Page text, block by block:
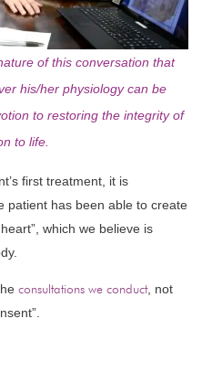
of this conversation that
his/her physiology can be
to restoring the integrity of
to life.
first treatment, it is
patient has been able to create
which we believe is
consultations we conduct, not